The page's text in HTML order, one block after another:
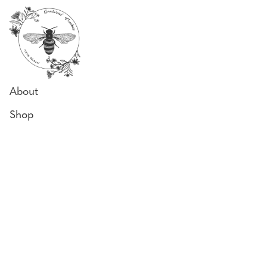
About
Shop